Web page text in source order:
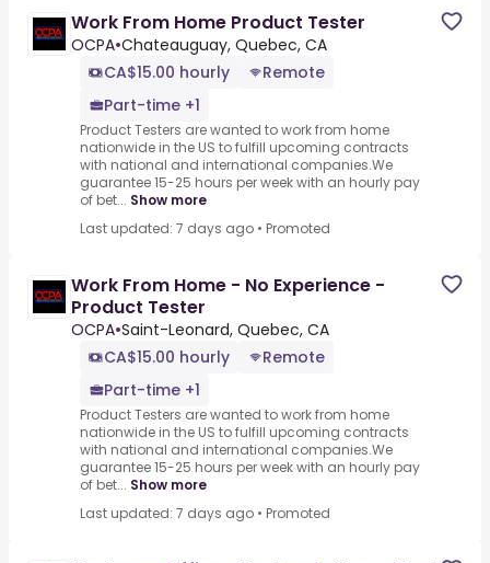
Work From Home Product Tester
OCPA•Chateauguay, Quebec, CA
CA$15.00 hourly
Remote
Part-time +1
Product Testers are wanted to work from home
nationwide in the US to fulfill upcoming contracts
with national and international companies.We
guarantee 15-25 hours per week with an hourly pay
of bet... Show more
Last updated: 7 days ago • Promoted
Work From Home - No Experience -
Product Tester
OCPA•Saint-Leonard, Quebec, CA
CA$15.00 hourly
Remote
Part-time +1
Product Testers are wanted to work from home
nationwide in the US to fulfill upcoming contracts
with national and international companies.We
guarantee 15-25 hours per week with an hourly pay
of bet... Show more
Last updated: 7 days ago • Promoted